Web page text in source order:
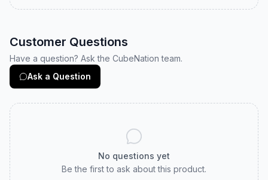
Customer Questions
Have a question? Ask the CubeNation team.
Ask a Question
No questions yet
Be the first to ask about this product.